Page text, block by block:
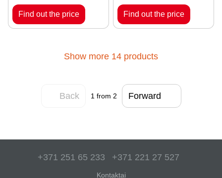
Find out the price Find out the price
Show more 14 products
Back 1 from 2 Forward
+371 251 65 233 +371 221 27 527
Kontaktai